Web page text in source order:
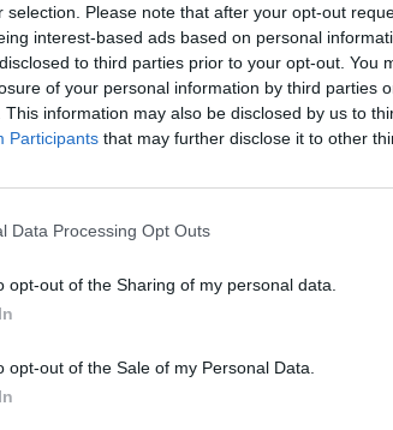
selection. Please note that after your opt-out
interest-based ads based on personal
to third parties prior to your opt-out. You
of your personal information by third parties
This information may also be disclosed by us to
Participants that may further disclose it to other
Data Processing Opt Outs
opt-out of the Sharing of my personal data.
opt-out of the Sale of my Personal Data.
in solidarity since the start
already had sixteen national
has acknowledged."
solidarity would be welcome, if it
material action" such as passing
is spin," Murphy said.
not stop demanding justice - in